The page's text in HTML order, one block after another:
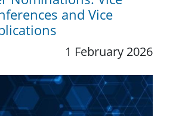
and Vice
1 February 2026